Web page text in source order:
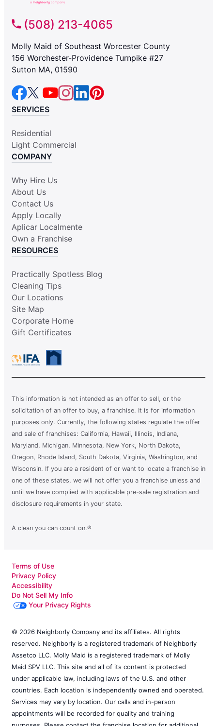
(508) 213-4065
Molly Maid of Southeast Worcester County
156 Worchester-Providence Turnpike #27
Sutton MA, 01590
SERVICES
Residential
Light Commercial
COMPANY
Why Hire Us
About Us
Contact Us
Apply Locally
Aplicar Localmente
Own a Franchise
RESOURCES
Practically Spotless Blog
Cleaning Tips
Our Locations
Site Map
Corporate Home
Gift Certificates
This information is not intended as an offer to sell, or the
solicitation of an offer to buy, a franchise. It is for information
purposes only. Currently, the following states regulate the offer
and sale of franchises: California, Hawaii, Illinois, Indiana,
Maryland, Michigan, Minnesota, New York, North Dakota,
Oregon, Rhode Island, South Dakota, Virginia, Washington, and
Wisconsin. If you are a resident of or want to locate a franchise in
one of these states, we will not offer you a franchise unless and
until we have complied with applicable pre-sale registration and
disclosure requirements in your state.
A clean you can count on.®
Terms of Use
Privacy Policy
Accessibility
Do Not Sell My Info
Your Privacy Rights
© 2026 Neighborly Company and its affiliates. All rights
reserved. Neighborly is a registered trademark of Neighborly
Assetco LLC. Molly Maid is a registered trademark of Molly
Maid SPV LLC. This site and all of its content is protected
under applicable law, including laws of the U.S. and other
countries. Each location is independently owned and operated.
Services may vary by location. Our calls and in-person
appointments will be recorded for quality and training